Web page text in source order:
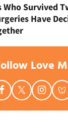
Survived
Have
Love